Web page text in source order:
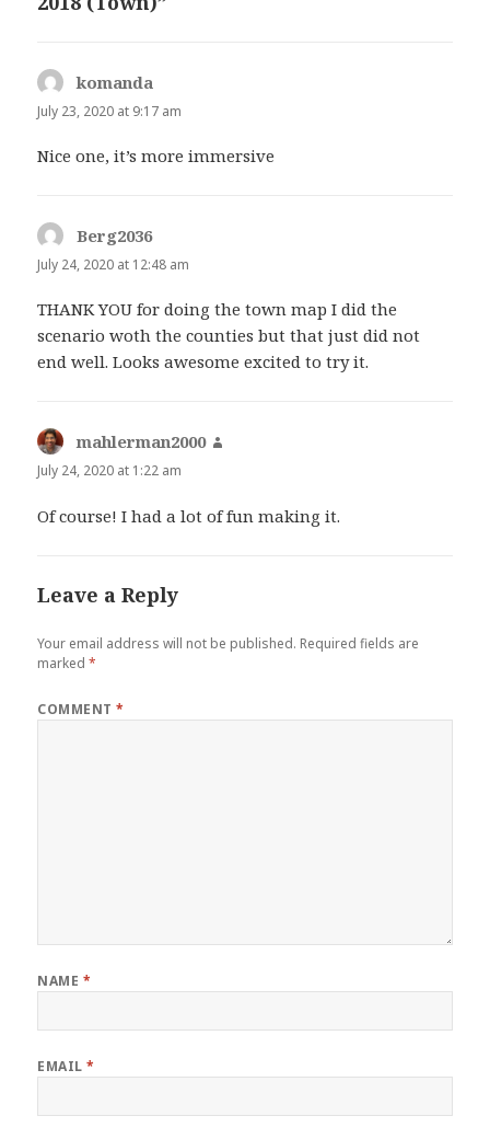
komanda
July 23, 2020 at 9:17 am
Nice one, it’s more immersive
Berg2036says:
July 24, 2020 at 12:48 am
THANK YOU for doing the town map I did the
scenario woth the counties but that just did not
end well. Looks awesome excited to try it.
mahlerman2000
July 24, 2020 at 1:22 am
Of course! I had a lot of fun making it.
Leave a Reply
Your email address will not be published. Required fields are
marked*
COMMENT*
NAME *
EMAIL*